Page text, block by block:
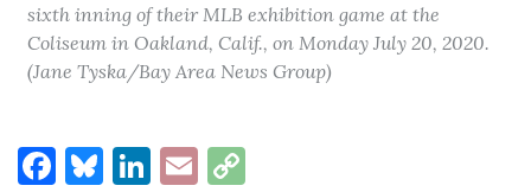
sixth inning of their MLB exhibition game at the
Coliseum in Oakland, Calif., on Monday July 20, 2020.
(Jane Tyska/Bay Area News Group)
Facebook
Bluesky
LinkedIn
Email